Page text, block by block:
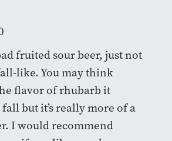
fruited sour beer, just not
like. You may think
flavor of rhubarb it
but it’s really more of a
I would recommend